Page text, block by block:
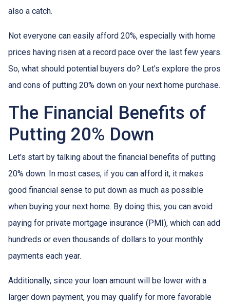
also a catch.
Not everyone can easily afford 20%, especially with home
prices having risen at a record pace over the last few years.
So, what should potential buyers do? Let's explore the pros
and cons of putting 20% down on your next home purchase.
The Financial Benefits of
Putting 20% Down
Let's start by talking about the financial benefits of putting
20% down. In most cases, if you can afford it, it makes
good financial sense to put down as much as possible
when buying your next home. By doing this, you can avoid
paying for private mortgage insurance (PMI), which can add
hundreds or even thousands of dollars to your monthly
payments each year.
Additionally, since your loan amount will be lower with a
larger down payment, you may qualify for more favorable